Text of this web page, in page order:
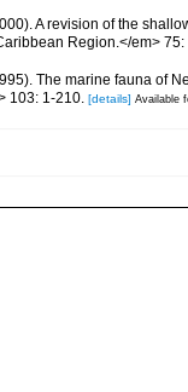
A revision of the
Region.</em> 75:
The marine fauna of
103: 1-210. [details] Available